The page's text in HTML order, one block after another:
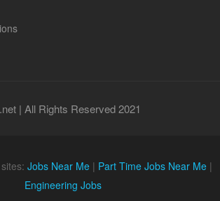
| All Rights Reserved 2021
Jobs Near Me | Part Time Jobs Near Me |
Engineering Jobs